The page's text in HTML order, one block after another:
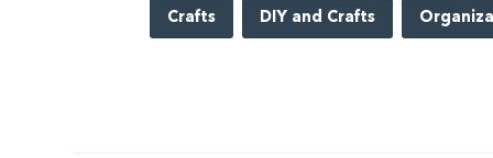
Crafts DIY and Crafts